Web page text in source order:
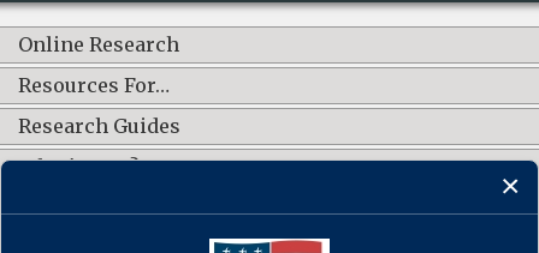
Online Research
Resources For…
Research Guides
What's New?
CONNECT WITH US